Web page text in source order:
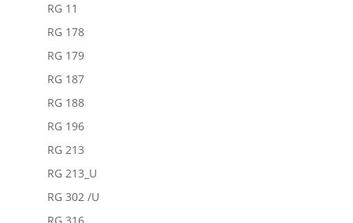
RG 11
RG 178
RG 179
RG 187
RG 188
RG 196
RG 213
RG 213_U
RG 302 /U